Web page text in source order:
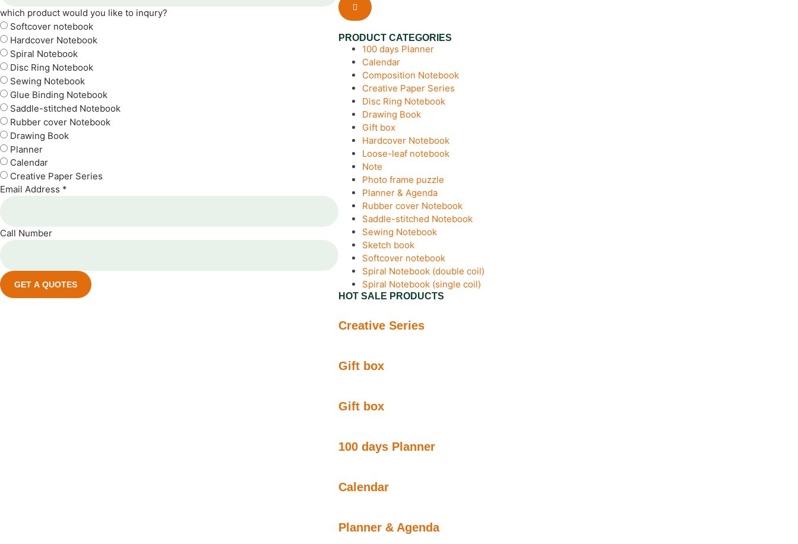
which product would you like to inqury?
Softcover notebook
Hardcover Notebook
Spiral Notebook
Disc Ring Notebook
Sewing Notebook
Glue Binding Notebook
Saddle-stitched Notebook
Rubber cover Notebook
Drawing Book
Planner
Calendar
Creative Paper Series
Email Address *
Call Number
GET A QUOTES
PRODUCT CATEGORIES
100 days Planner
Calendar
Composition Notebook
Creative Paper Series
Disc Ring Notebook
Drawing Book
Gift box
Hardcover Notebook
Loose-leaf notebook
Note
Photo frame puzzle
Planner & Agenda
Rubber cover Notebook
Saddle-stitched Notebook
Sewing Notebook
Sketch book
Softcover notebook
Spiral Notebook (double coil)
Spiral Notebook (single coil)
HOT SALE PRODUCTS
Creative Series
Gift box
Gift box
100 days Planner
Calendar
Planner & Agenda